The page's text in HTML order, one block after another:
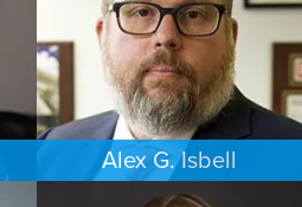
Alex G. Isbell
IMMIGRATION